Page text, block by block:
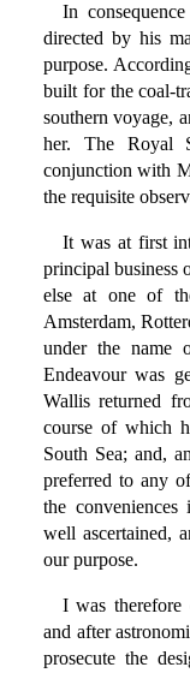
In
directed by his
purpose.
built for the coal-
southern voyage,
her. The Royal
conjunction with
the requisite
It was at first
principal business
else at one of
Amsterdam,
under the name
Endeavour was
Wallis returned
course of which
South Sea; and,
preferred to any
the
well ascertained,
our purpose.
I was therefore
and after
prosecute the